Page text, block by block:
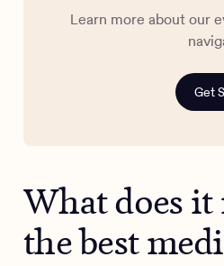
Learn more about our
Get
What does it
the best